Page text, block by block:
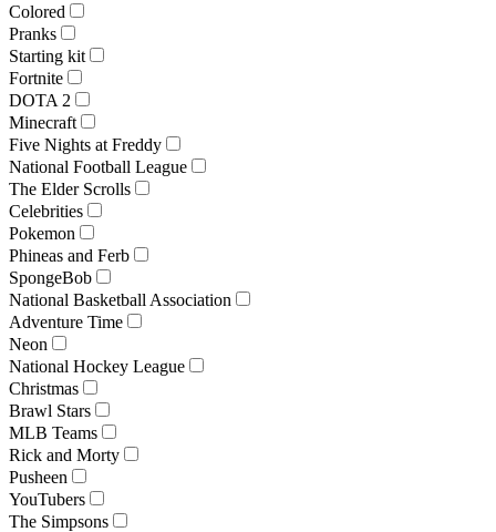
Colored
Pranks
Starting kit
Fortnite
DOTA 2
Minecraft
Five Nights at Freddy
National Football League
The Elder Scrolls
Celebrities
Pokemon
Phineas and Ferb
SpongeBob
National Basketball Association
Adventure Time
Neon
National Hockey League
Christmas
Brawl Stars
MLB Teams
Rick and Morty
Pusheen
YouTubers
The Simpsons